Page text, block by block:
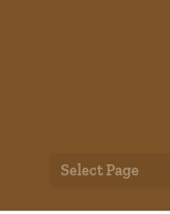
Select Page